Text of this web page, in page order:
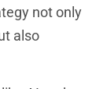
not only
also